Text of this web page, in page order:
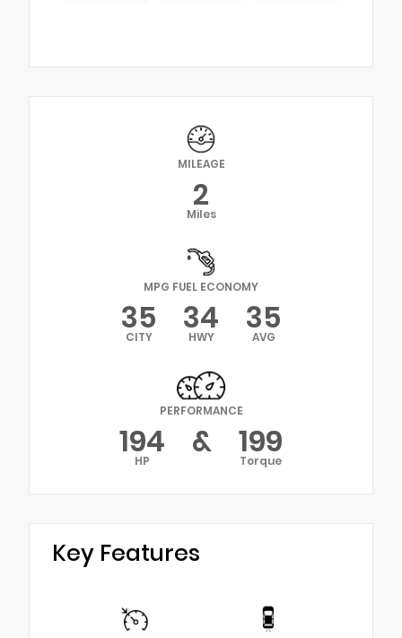
MILEAGE
2
Miles
MPG FUEL ECONOMY
35
CITY 34
HWY 35
AVG
PERFORMANCE
194
HP & 199
Torque
Key Features